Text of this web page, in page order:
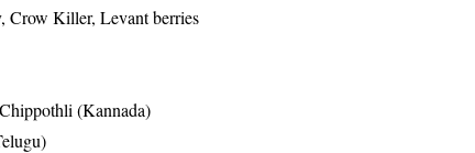
Crow Killer, Levant berries
(Kannada)